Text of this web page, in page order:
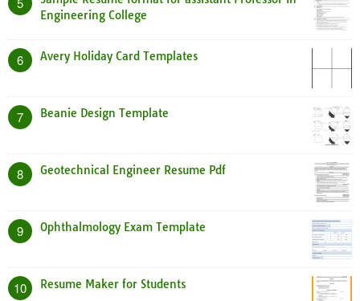
Engineering College
6 Avery Holiday Card Templates
7 Beanie Design Template
8 Geotechnical Engineer Resume Pdf
9 Ophthalmology Exam Template
10 Resume Maker for Students